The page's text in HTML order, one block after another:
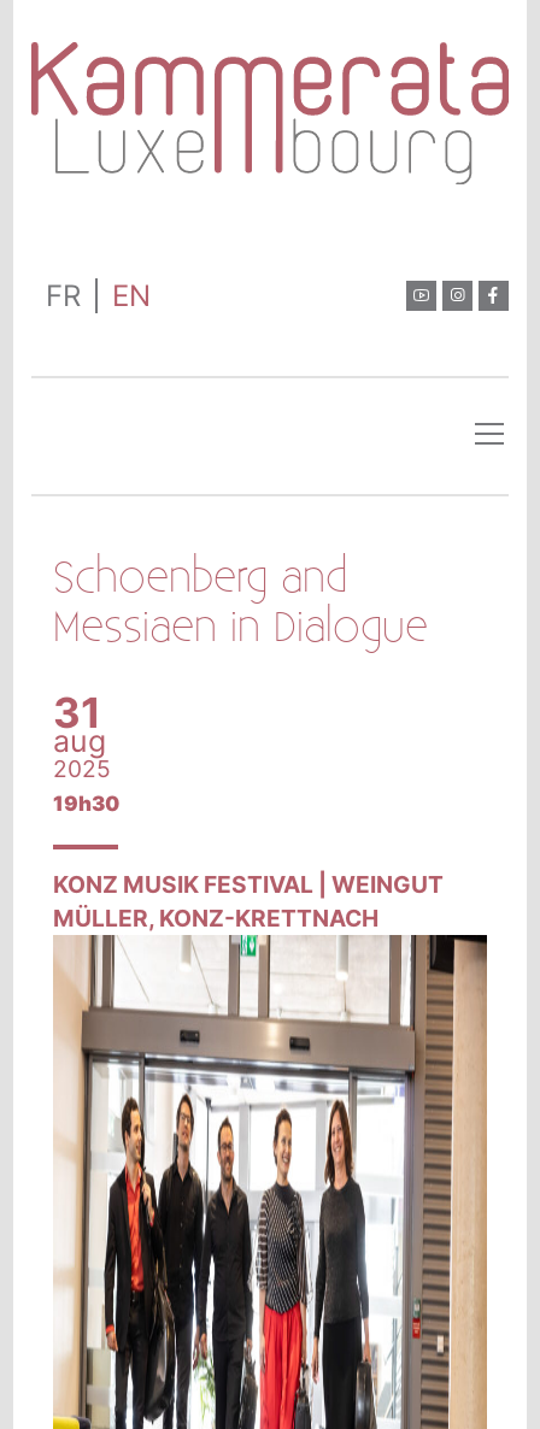
FR EN
Schoenberg and
Messiaen in Dialogue
31
aug
2025
19h30
KONZ MUSIK FESTIVAL | WEINGUT
MÜLLER, KONZ-KRETTNACH